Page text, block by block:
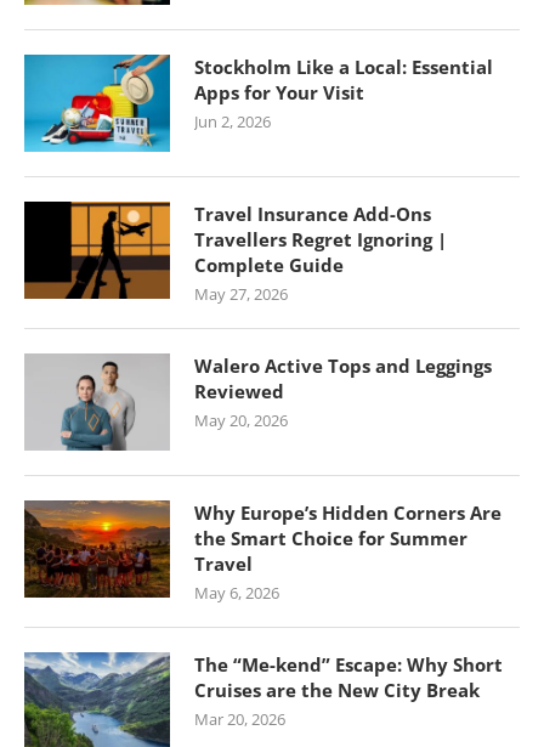
Stockholm Like a Local: Essential
Apps for Your Visit
Jun 2, 2026
Travel Insurance Add-Ons
Travellers Regret Ignoring |
Complete Guide
May 27, 2026
Walero Active Tops and Leggings
Reviewed
May 20, 2026
Why Europe’s Hidden Corners Are
the Smart Choice for Summer
Travel
May 6, 2026
The “Me-kend” Escape: Why Short
Cruises are the New City Break
Mar 20, 2026